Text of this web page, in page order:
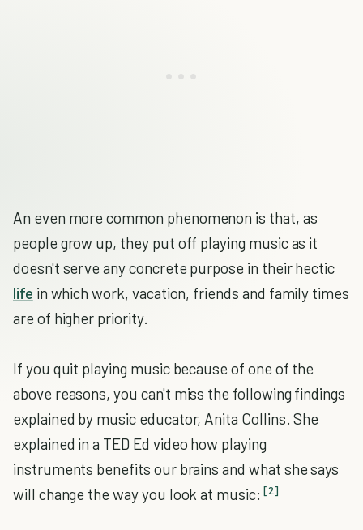
An even more common phenomenon is that, as
people grow up, they put off playing music as it
doesn't serve any concrete purpose in their hectic
life in which work, vacation, friends and family times
are of higher priority.
If you quit playing music because of one of the
above reasons, you can't miss the following findings
explained by music educator, Anita Collins. She
explained in a TED Ed video how playing
instruments benefits our brains and what she says
will change the way you look at music: [2]